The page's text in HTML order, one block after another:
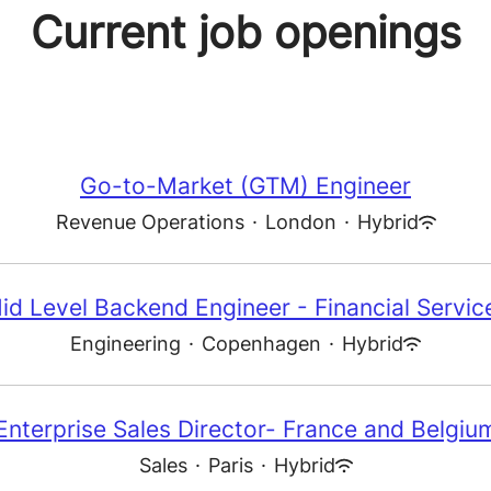
Current job openings
Go-to-Market (GTM) Engineer
Revenue Operations · London · Hybrid
Level Backend Engineer - Financial
Engineering · Copenhagen · Hybrid
Sales Director- France and
Sales · Paris · Hybrid